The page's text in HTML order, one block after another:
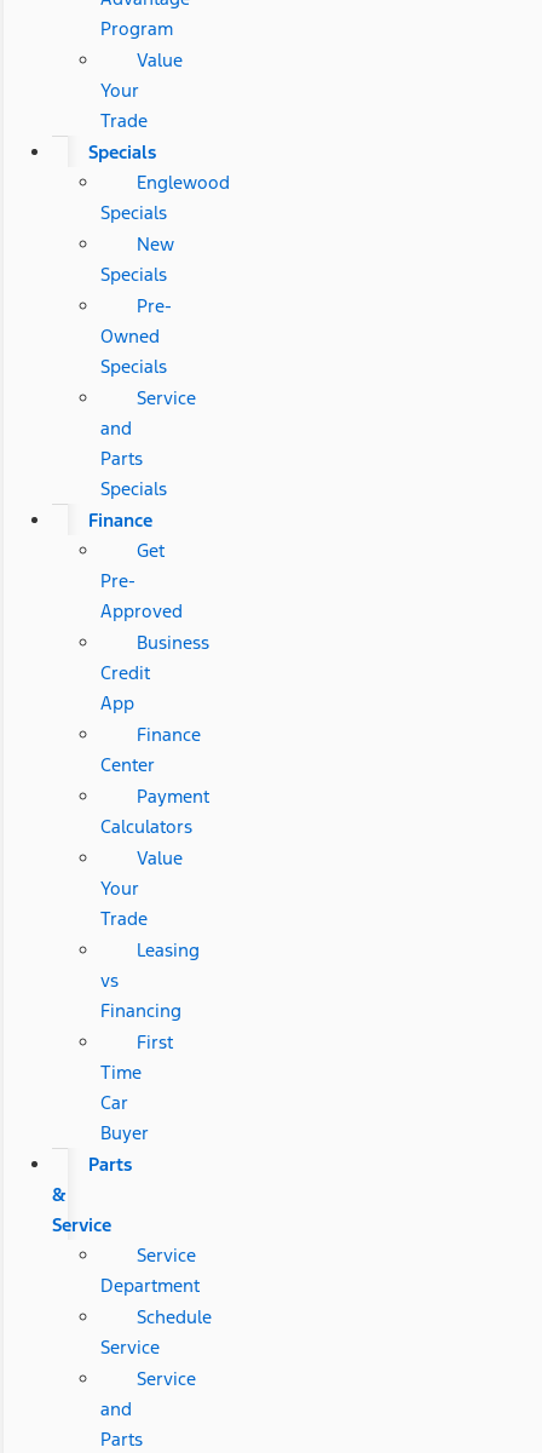
Program
Value
Your
Trade
Specials
Englewood
Specials
New
Specials
Pre-
Owned
Specials
Service
and
Parts
Specials
Finance
Get
Pre-
Approved
Business
Credit
App
Finance
Center
Payment
Calculators
Value
Your
Trade
Leasing
vs
Financing
First
Time
Car
Buyer
Parts
&
Service
Service
Department
Schedule
Service
Service
and
Parts